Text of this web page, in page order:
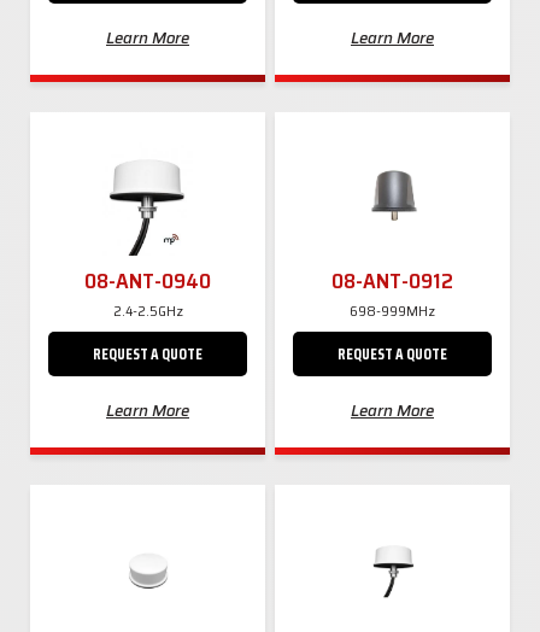
Learn More Learn More
08-ANT-0940
2.4-2.5GHz
REQUEST A QUOTE
Learn More
08-ANT-0912
698-999MHz
REQUEST A QUOTE
Learn More